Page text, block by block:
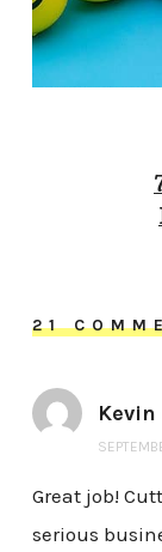
21
Great job!
serious